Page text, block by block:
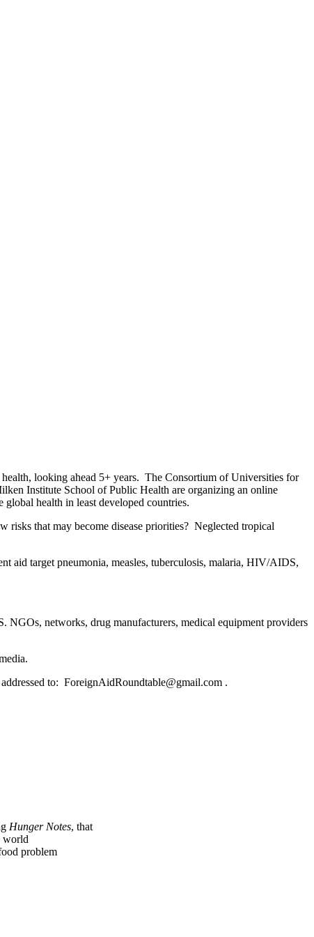
looking ahead 5+ years. The Consortium of Universities for
Institute School of Public Health are organizing an online
health in least developed countries.
risks that may become disease priorities? Neglected tropical
aid target pneumonia, measles, tuberculosis, malaria, HIV/AIDS,
networks, drug manufacturers, medical equipment providers
to: ForeignAidRoundtable@gmail.com .
Hunger Notes, that
world
problem